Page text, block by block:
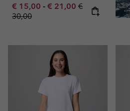
Minimum sale price:
€ 15,00 - Maximum sale price:
€ 21,00 Regular price:
€
30,00